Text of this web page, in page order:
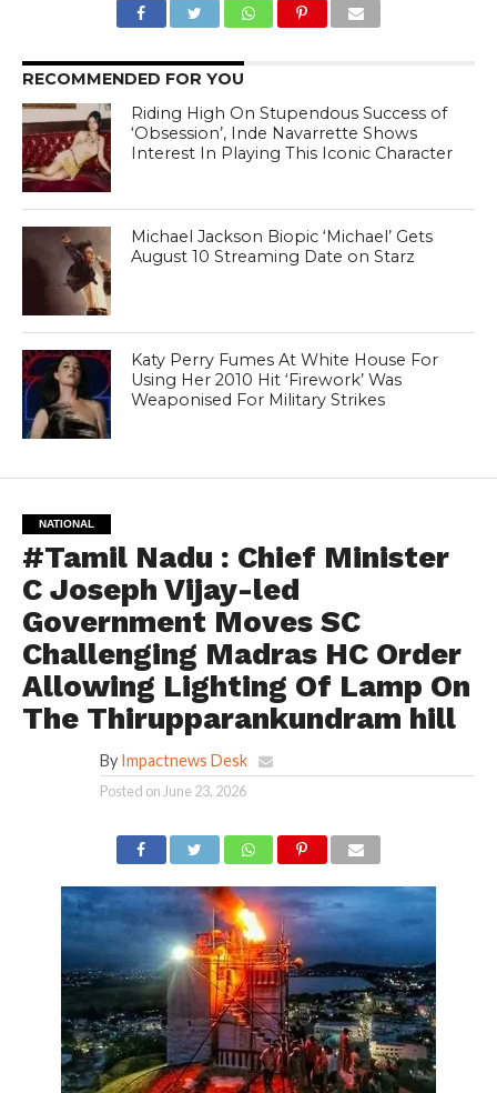
RECOMMENDED FOR YOU
Riding High On Stupendous Success of
‘Obsession’, Inde Navarrette Shows
Interest In Playing This Iconic Character
Michael Jackson Biopic ‘Michael’ Gets
August 10 Streaming Date on Starz
Katy Perry Fumes At White House For
Using Her 2010 Hit ‘Firework’ Was
Weaponised For Military Strikes
NATIONAL
#Tamil Nadu : Chief Minister
C Joseph Vijay-led
Government Moves SC
Challenging Madras HC Order
Allowing Lighting Of Lamp On
The Thirupparankundram hill
By Impactnews Desk
Posted on June 23, 2026